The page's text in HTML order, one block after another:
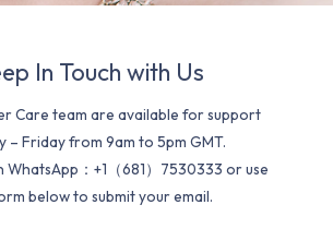
In Touch with Us
Care team are available for support
– Friday from 9am to 5pm GMT.
WhatsApp：+1（681）7530333 or use
below to submit your email.